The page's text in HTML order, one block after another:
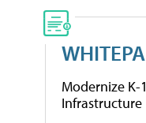
Modernize K-
Infrastructure